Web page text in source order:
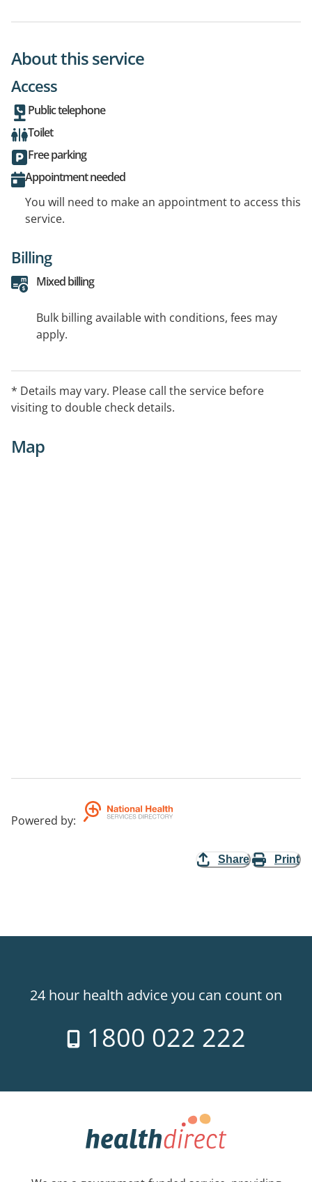
About this service
Access
Public telephone
Toilet
Free parking
Appointment needed
You will need to make an appointment to access this
service.
Billing
Mixed billing
Bulk billing available with conditions, fees may
apply.
* Details may vary. Please call the service before
visiting to double check details.
Map
Powered by:
Share Print
24 hour health advice you can count on
1800 022 222